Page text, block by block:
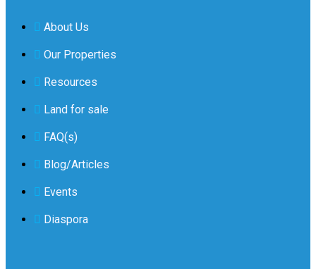
About Us
Our Properties
Resources
Land for sale
FAQ(s)
Blog/Articles
Events
Diaspora